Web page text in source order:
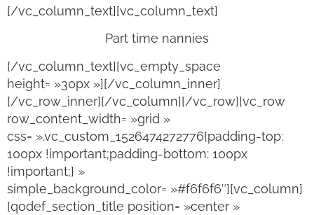
[/vc_column_text][vc_column_text]
Part time nannies
[/vc_column_text][vc_empty_space
height= »30px »][/vc_column_inner]
[/vc_row_inner][/vc_column][/vc_row][vc_row
row_content_width= »grid »
css= ».vc_custom_1526474272776{padding-top:
100px !important;padding-bottom: 100px
!important;} »
simple_background_color= »#f6f6f6″][vc_column]
[qodef_section_title position= »center »